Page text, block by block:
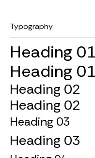
Typography
Heading 01
Heading 01
Heading 02
Heading 02
Heading 03
Heading 03